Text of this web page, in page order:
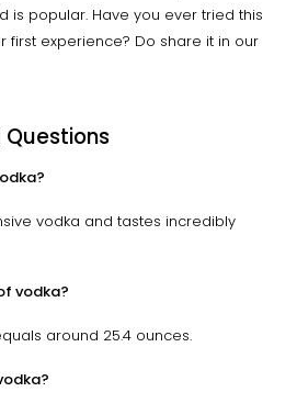
is popular. Have you ever tried this
first experience? Do share it in our
vodka and tastes incredibly
vodka?
around 25.4 ounces.